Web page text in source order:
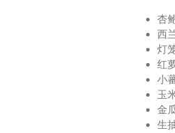
杏
西
灯
红
小
玉
金
生